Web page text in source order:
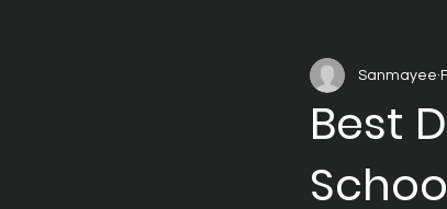
Best
Sanmayee